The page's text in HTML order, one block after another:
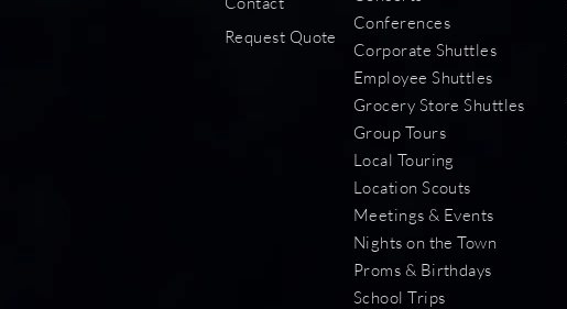
Request Quote
Conferences
Corporate Shuttles
Employee Shuttles
Grocery Store Shuttles
Group Tours
Local Touring
Location Scouts
Meetings & Events
Nights on the Town
Proms & Birthdays
School Trips